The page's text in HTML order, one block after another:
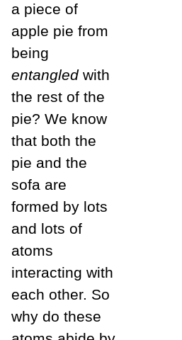
a piece of
apple pie from
being
entangledwith
the rest of the
pie? We know
that both the
pie and the
sofa are
formed by lots
and lots of
atoms
interacting with
each other. So
why do these